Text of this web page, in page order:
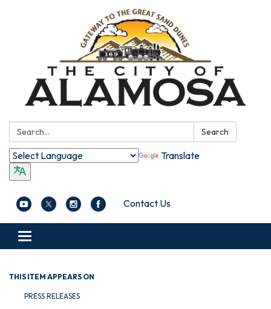
Search: Search
Translate
Contact Us
Toggle navigation
THIS ITEM APPEARS ON
PRESS RELEASES